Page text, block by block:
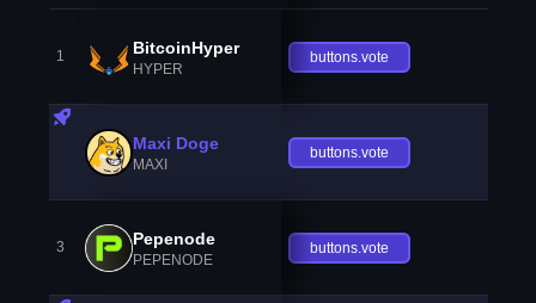
1 BitcoinHyper
HYPER
buttons.vote
Maxi Doge
MAXI
buttons.vote
3 Pepenode
PEPENODE
buttons.vote